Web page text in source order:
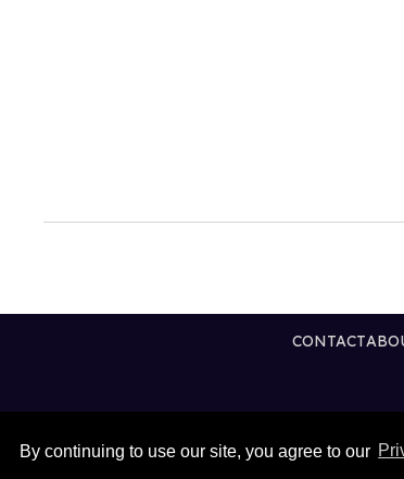
By continuing to use our site, you agree to our
CONTACT